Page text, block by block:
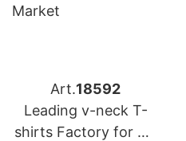
Art.18592
Leading v-neck T-
shirts Factory for US